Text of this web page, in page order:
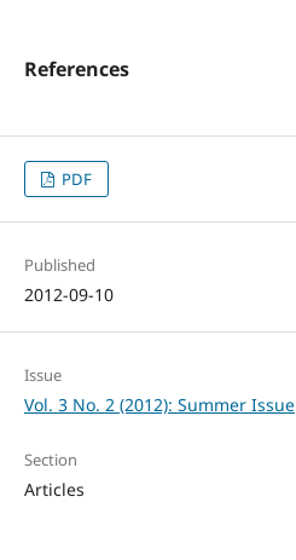
References
PDF
Published
2012-09-10
Issue
Vol. 3 No. 2 (2012): Summer Issue
Section
Articles